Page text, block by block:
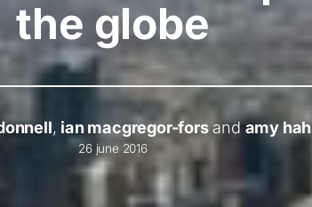
the globe
, ian macgregor-forsandamy
26 june 2016